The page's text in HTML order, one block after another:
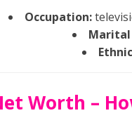
Occupation:
Marital
Worth –